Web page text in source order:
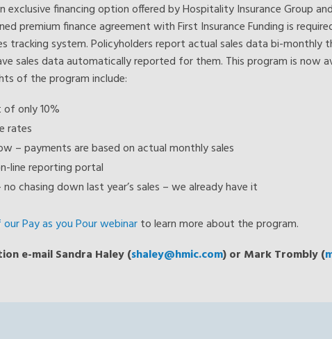
exclusive financing option offered by Hospitality Insurance Group
premium finance agreement with First Insurance Funding is
tracking system. Policyholders report actual sales data bi-monthly
sales data automatically reported for them. This program is now
of the program include:
only 10%
rates
– payments are based on actual monthly sales
line reporting portal
chasing down last year’s sales – we already have it
Pay as you Pour webinarto learn more about the program.
e-mail Sandra Haley (shaley@hmic.com) or Mark Trombly (